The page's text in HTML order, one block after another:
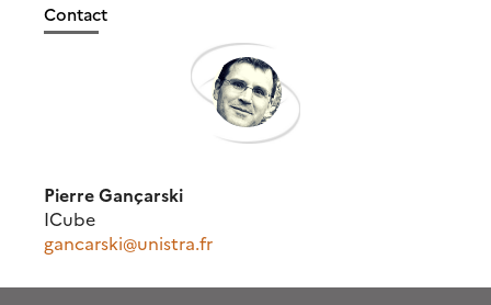
Contact
Pierre Gançarski
ICube
gancarski@unistra.fr